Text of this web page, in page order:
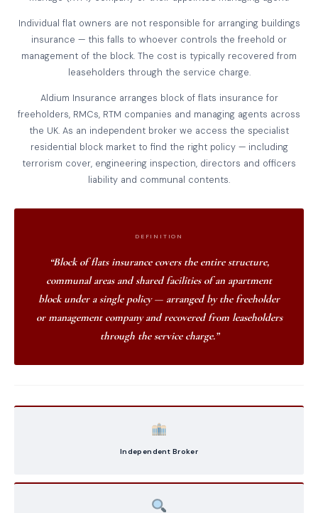
Individual flat owners are not responsible for arranging buildings
insurance — this falls to whoever controls the freehold or
management of the block. The cost is typically recovered from
leaseholders through the service charge.
Aldium Insurance arranges block of flats insurance for
freeholders, RMCs, RTM companies and managing agents across
the UK. As an independent broker we access the specialist
residential block market to find the right policy — including
terrorism cover, engineering inspection, directors and officers
liability and communal contents.
DEFINITION
“Block of flats insurance covers the entire structure,
communal areas and shared facilities of an apartment
block under a single policy — arranged by the freeholder
or management company and recovered from leaseholders
through the service charge.”
Independent Broker